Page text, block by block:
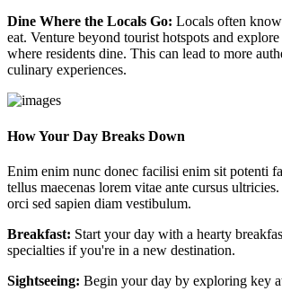
Dine Where the Locals Go: Locals often
eat. Venture beyond tourist hotspots and
where residents dine. This can lead to more
culinary experiences.
How Your Day Breaks Down
Enim enim nunc donec facilisi enim sit potenti
tellus maecenas lorem vitae ante cursus
orci sed sapien diam vestibulum.
Breakfast: Start your day with a hearty
specialties if you're in a new destination.
Sightseeing: Begin your day by exploring key